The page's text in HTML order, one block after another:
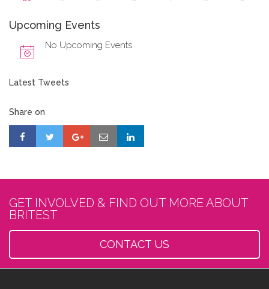
Upcoming Events
No Upcoming Events
Latest Tweets
Share on
GET INVOLVED & FIND OUT MORE ABOUT
BRITEST
CONTACT US